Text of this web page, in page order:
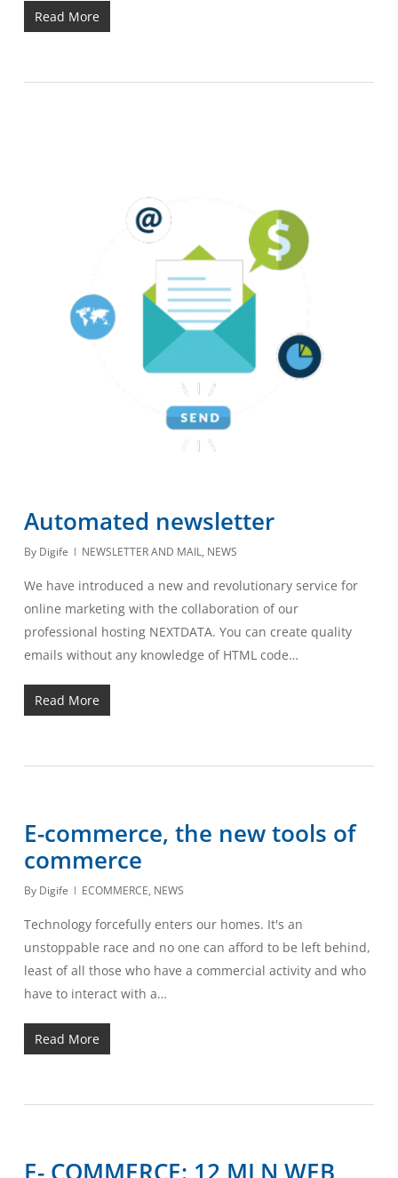
Read More
Automated newsletter
By Digife NEWSLETTER AND MAIL, NEWS
We have introduced a new and revolutionary service for
online marketing with the collaboration of our
professional hosting NEXTDATA. You can create quality
emails without any knowledge of HTML code…
Read More
E-commerce, the new tools of
commerce
By Digife ECOMMERCE, NEWS
Technology forcefully enters our homes. It's an
unstoppable race and no one can afford to be left behind,
least of all those who have a commercial activity and who
have to interact with a…
Read More
E- COMMERCE: 12 MLN WEB